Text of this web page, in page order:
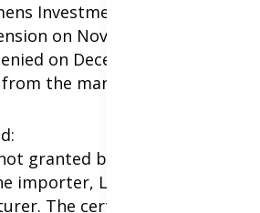
Investments had applied
on November 4, 2023.
on December 15, 2023, as
the manufacturer.
granted because it
importer, Lamens, rather
The certificates provided